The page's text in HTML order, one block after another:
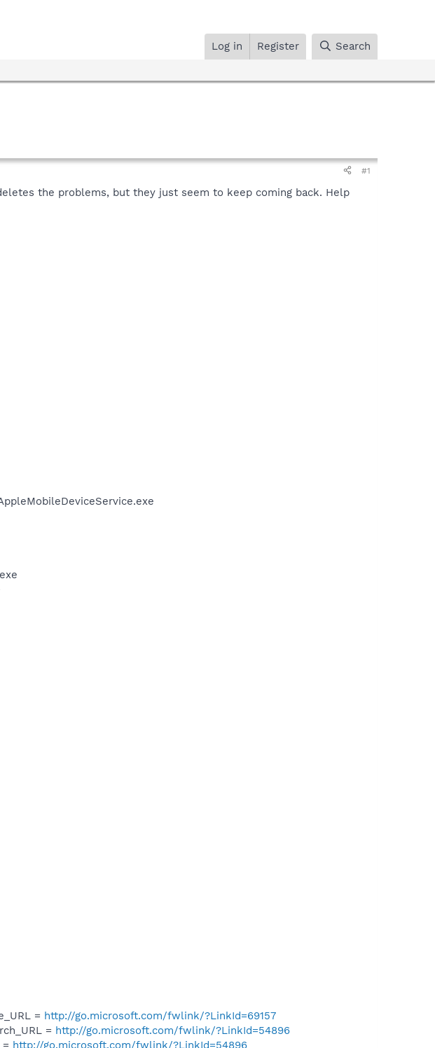
Log in Register Search
#1
the problems, but they just seem to keep coming back. Help
= http://go.microsoft.com/fwlink/?LinkId=69157
= http://go.microsoft.com/fwlink/?LinkId=54896
http://go.microsoft.com/fwlink/?LinkId=54896